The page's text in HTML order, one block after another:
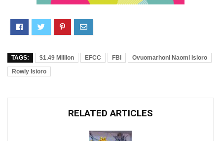
TAGS: $1.49 Million EFCC FBI
Ovuomarhoni Naomi Isioro
Rowly Isioro
RELATED ARTICLES